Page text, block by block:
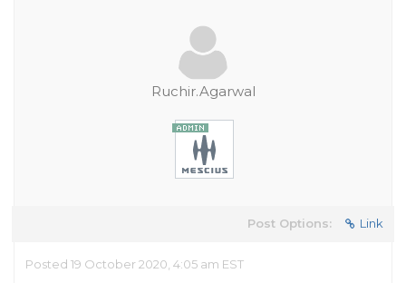
Ruchir.Agarwal
Post Options: Link
Posted 19 October 2020, 4:05 am EST